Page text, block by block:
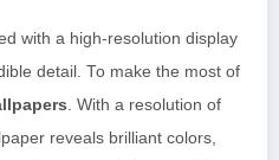
with a high-resolution display
detail. To make the most of
. With a resolution of
reveals brilliant colors,